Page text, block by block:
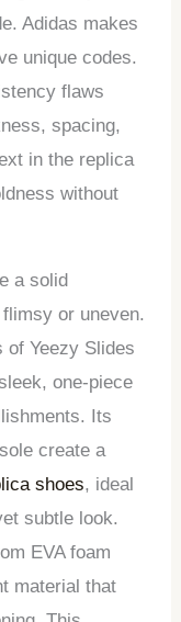
Adidas makes
unique codes.
flaws
spacing,
in the replica
without
a solid
or uneven.
of Yeezy Slides
one-piece
Its
create a
shoes, ideal
subtle look.
EVA foam
material that